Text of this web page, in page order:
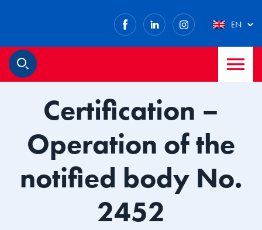
Facebook
LinkedInInstagram
EN
Certification –
Operation of the
notified body No.
2452